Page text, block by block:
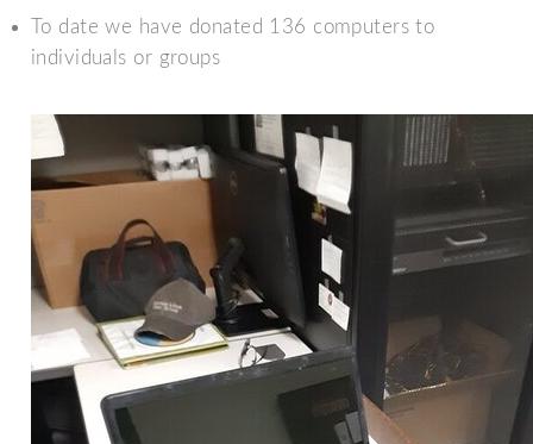
To date we have donated 136 computers to
individuals or groups